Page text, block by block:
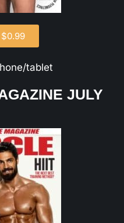
tablet
JULY